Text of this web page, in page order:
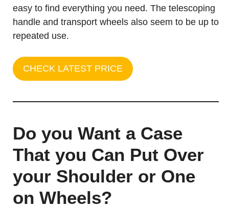
easy to find everything you need. The telescoping
handle and transport wheels also seem to be up to
repeated use.
CHECK LATEST PRICE
Do you Want a Case
That you Can Put Over
your Shoulder or One
on Wheels?